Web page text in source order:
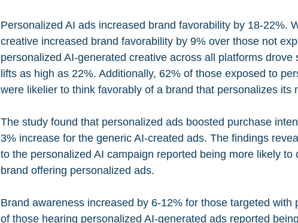
Personalized AI ads increased brand favorability by 18-22%.
creative increased brand favorability by 9% over those not
personalized AI-generated creative across all platforms
lifts as high as 22%. Additionally, 62% of those exposed to
were likelier to think favorably of a brand that personalizes its
The study found that personalized ads boosted purchase
3% increase for the generic AI-created ads. The findings
to the personalized AI campaign reported being more likely to
brand offering personalized ads.
Brand awareness increased by 6-12% for those targeted with
of those hearing personalized AI-generated ads reported